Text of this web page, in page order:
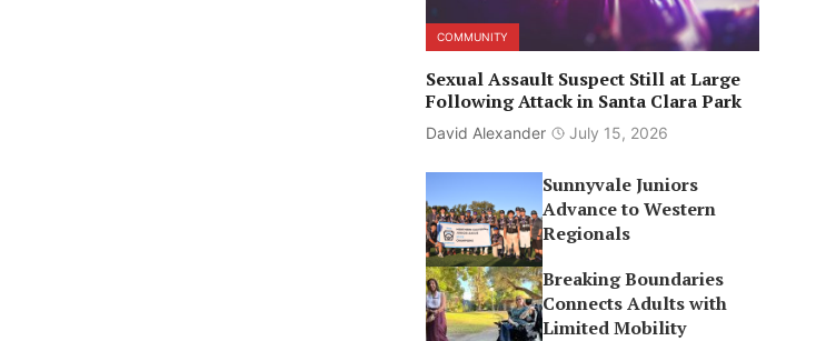
COMMUNITY
Sexual Assault Suspect Still at Large
Following Attack in Santa Clara Park
David Alexander July 15, 2026
Sunnyvale Juniors
Advance to Western
Regionals
Breaking Boundaries
Connects Adults with
Limited Mobility